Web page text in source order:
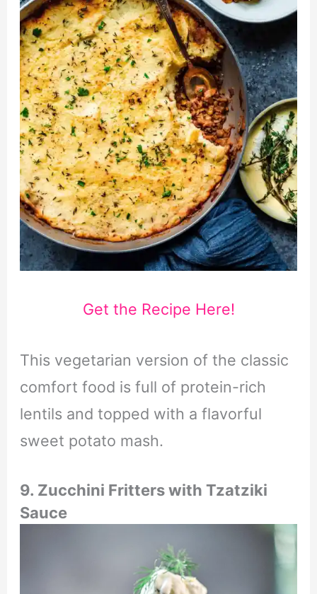
Get the Recipe Here!
This vegetarian version of the classic
comfort food is full of protein-rich
lentils and topped with a flavorful
sweet potato mash.
9. Zucchini Fritters with Tzatziki
Sauce